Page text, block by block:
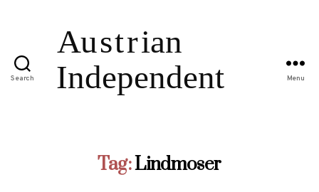
Search Menu
Tag:Lindmoser